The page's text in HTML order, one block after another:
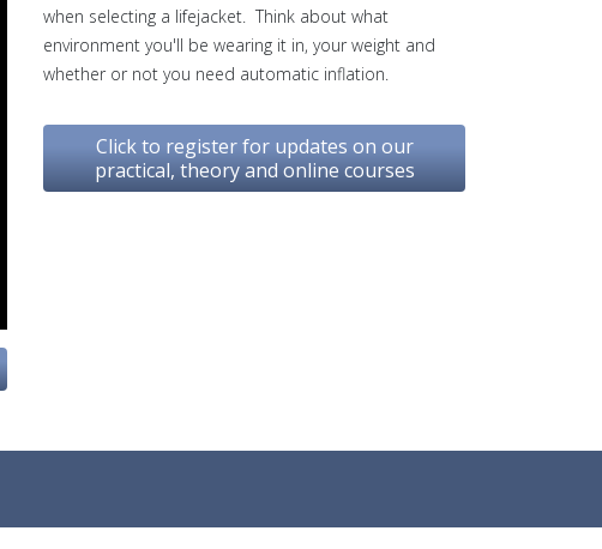
when selecting a lifejacket. Think about what
environment you'll be wearing it in, your weight and
whether or not you need automatic inflation.
Click to register for updates on our
practical, theory and online courses